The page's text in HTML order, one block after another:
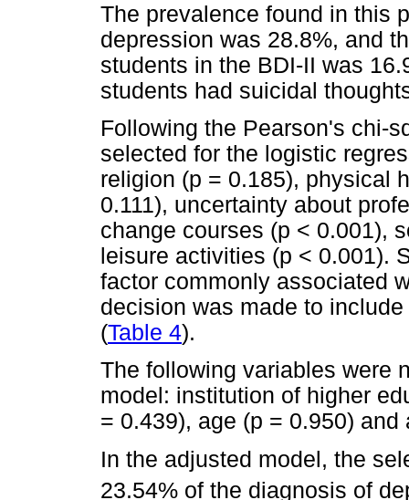
The prevalence found in this
depression was 28.8%, and
students in the BDI-II was
students had suicidal
Following the Pearson's chi-
selected for the logistic
religion (p = 0.185), physical
0.111), uncertainty about
change courses (p < 0.001),
leisure activities (p < 0.001).
factor commonly associated
decision was made to
(Table 4).
The following variables were
model: institution of higher
= 0.439), age (p = 0.950)
In the adjusted model, the
23.54% of the diagnosis of